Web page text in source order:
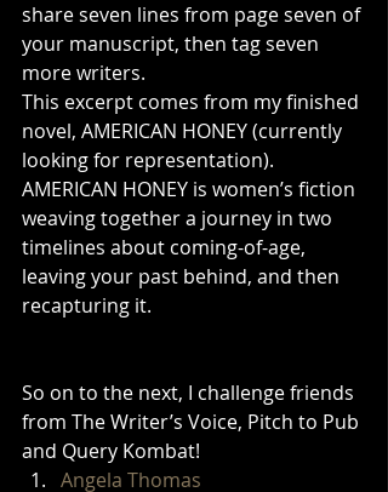
share seven lines from page seven of
your manuscript, then tag seven
more writers.
This excerpt comes from my finished
novel, AMERICAN HONEY (currently
looking for representation).
AMERICAN HONEY is women’s fiction
weaving together a journey in two
timelines about coming-of-age,
leaving your past behind, and then
recapturing it.
So on to the next, I challenge friends
from The Writer’s Voice, Pitch to Pub
and Query Kombat!
Angela Thomas